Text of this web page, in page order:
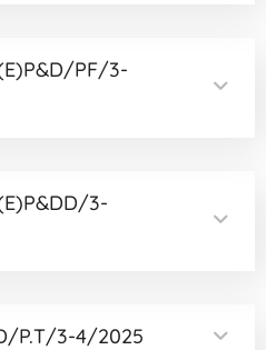
PF/3-
3-
P.T/3-4/2025